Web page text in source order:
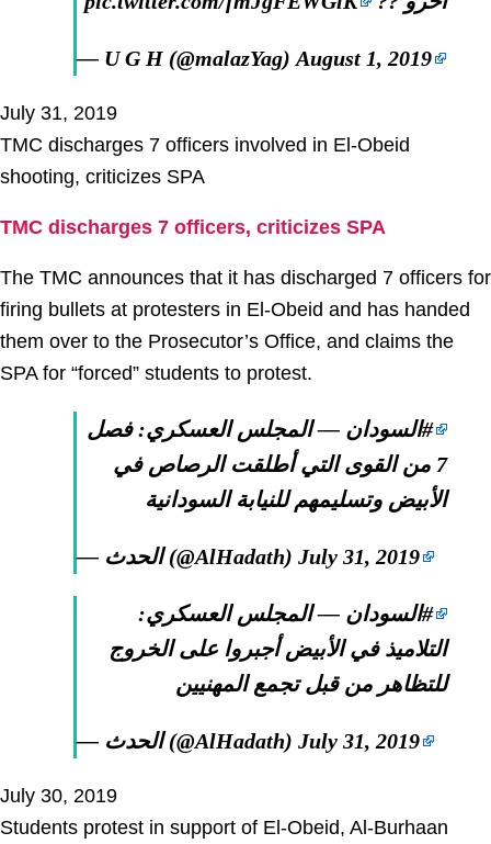
— U G H (@malazYag)August 1, 2019
July 31, 2019
TMC discharges 7 officers involved in El-Obeid
shooting, criticizes SPA
TMC discharges 7 officers, criticizes SPA
The TMC announces that it has discharged 7 officers for
firing bullets at protesters in El-Obeid and has handed
them over to the Prosecutor’s Office, and claims the
SPA for “forced” students to protest.
#السودان — المجلس العسكري: فصل
7 من القوى التي أطلقت الرصاص في
الأبيض وتسليمهم للنيابة السودانية
— الحدث (@AlHadath)July 31, 2019
#السودان — المجلس العسكري:
التلاميذ في الأبيض أجبروا على الخروج
للتظاهر من قبل تجمع المهنيين
— الحدث (@AlHadath)July 31, 2019
July 30, 2019
Students protest in support of El-Obeid, Al-Burhaan